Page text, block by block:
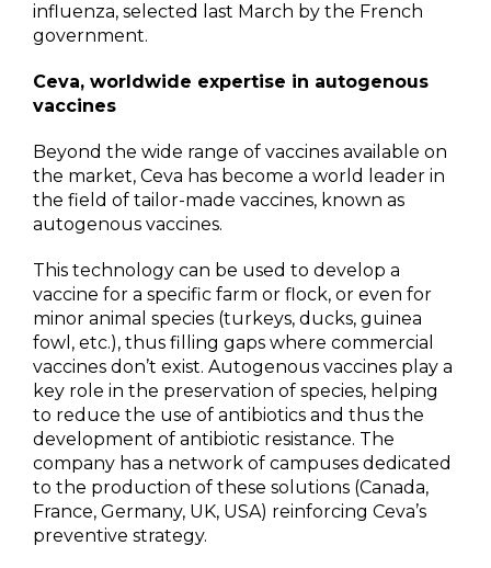
influenza, selected last March by the French
government.
Ceva, worldwide expertise in autogenous
vaccines
Beyond the wide range of vaccines available on
the market, Ceva has become a world leader in
the field of tailor-made vaccines, known as
autogenous vaccines.
This technology can be used to develop a
vaccine for a specific farm or flock, or even for
minor animal species (turkeys, ducks, guinea
fowl, etc.), thus filling gaps where commercial
vaccines don’t exist. Autogenous vaccines play a
key role in the preservation of species, helping
to reduce the use of antibiotics and thus the
development of antibiotic resistance. The
company has a network of campuses dedicated
to the production of these solutions (Canada,
France, Germany, UK, USA) reinforcing Ceva’s
preventive strategy.